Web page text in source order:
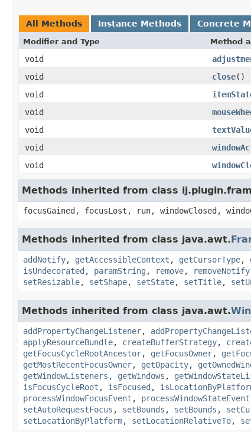
All Methods Instance Methods Concrete
Modifier and Type Method
void
void
close()
void
void
void
void
void
Methods inherited from class
focusGained, focusLost, run, windowClosed,
Methods inherited from class java.awt.
addNotify, getAccessibleContext , getCursorType,
isUndecorated , paramString , remove, removeNotify
setResizable, setShape, setState, setTitle,
Methods inherited from class java.awt.
addPropertyChangeListener,
applyResourceBundle, createBufferStrategy,
getFocusCycleRootAncestor, getFocusOwner,
getMostRecentFocusOwner, getOpacity,
getWindowListeners , getWindows ,
isFocusCycleRoot , isFocused ,
processWindowFocusEvent , processWindowStateEvent
setAutoRequestFocus , setBounds , setBounds ,
setLocationByPlatform, setLocationRelativeTo,